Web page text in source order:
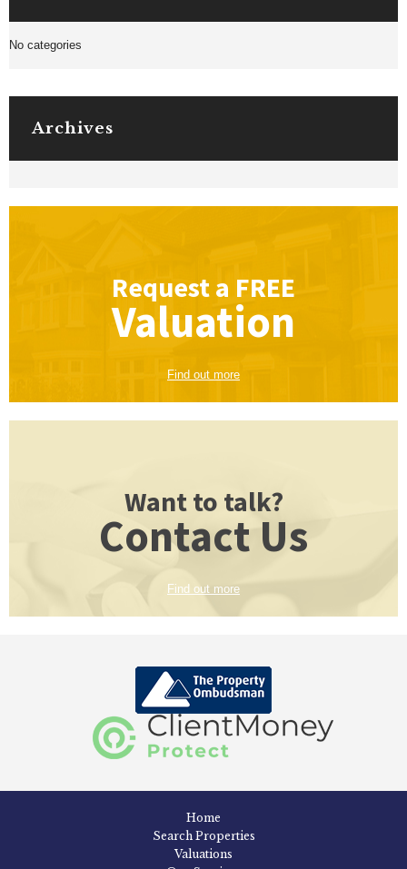
No categories
Archives
Request a FREE
Valuation
Find out more
Want to talk?
Contact Us
Find out more
Home
Search Properties
Valuations